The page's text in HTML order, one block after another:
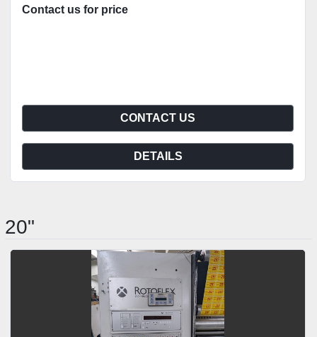
Contact us for price
CONTACT US
DETAILS
20"